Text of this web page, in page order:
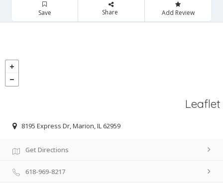
Save Share Add Review
Leaflet
8195 Express Dr, Marion, IL 62959
Get Directions
618-969-8217